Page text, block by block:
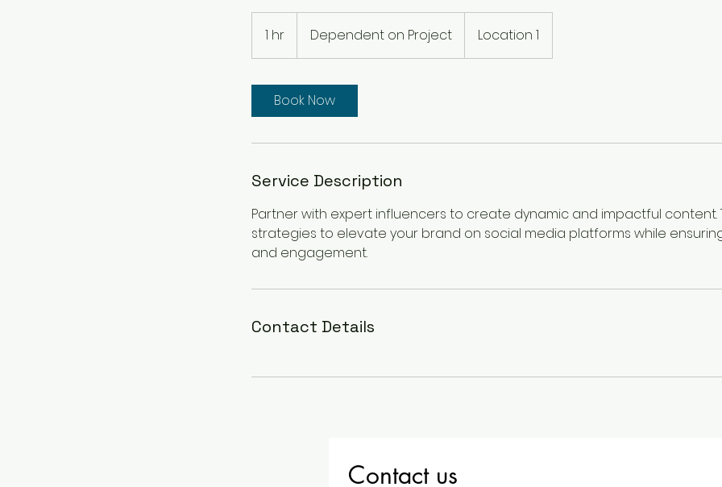
1 hr
h
ProjectDependent on Project Location 1
Book Now
Service Description
Partner with expert influencers to create dynamic and impactful content.
strategies to elevate your brand on social media platforms while
and engagement.
Contact Details
Contact us